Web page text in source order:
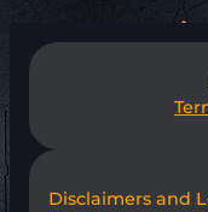
Disclaimers and